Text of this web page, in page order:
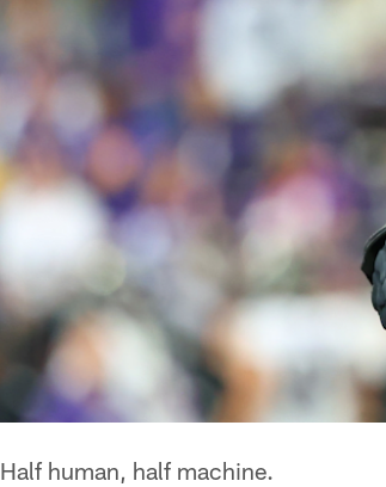
Half human, half machine.